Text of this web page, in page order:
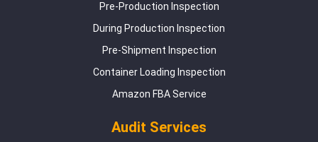
Pre-Production Inspection
During Production Inspection
Pre-Shipment Inspection
Container Loading Inspection
Amazon FBA Service
Audit Services